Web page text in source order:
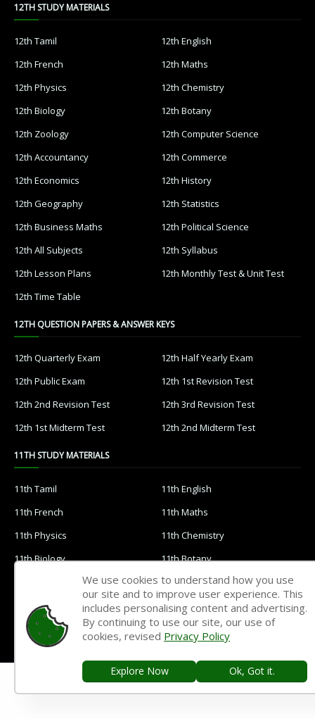
12TH STUDY MATERIALS
12th Tamil
12th English
12th French
12th Maths
12th Physics
12th Chemistry
12th Biology
12th Botany
12th Zoology
12th Computer Science
12th Accountancy
12th Commerce
12th Economics
12th History
12th Geography
12th Statistics
12th Business Maths
12th Political Science
12th All Subjects
12th Syllabus
12th Lesson Plans
12th Monthly Test & Unit Test
12th Time Table
12TH QUESTION PAPERS & ANSWER KEYS
12th Quarterly Exam
12th Half Yearly Exam
12th Public Exam
12th 1st Revision Test
12th 2nd Revision Test
12th 3rd Revision Test
12th 1st Midterm Test
12th 2nd Midterm Test
11TH STUDY MATERIALS
11th Tamil
11th English
11th French
11th Maths
11th Physics
11th Chemistry
11th Biology
11th Botany
11th Computer Science
11th Accountancy
11th Commerce
11th Economics
11th History
11th Geography
11th Political Science
11th All Subjects Materials
11th Syllabus
We use cookies to understand how you use
our site and to improve user experience. This
includes personalising content and advertising.
By continuing to use our site, our use of
cookies, revised Privacy Policy
Explore Now Ok, Got it.